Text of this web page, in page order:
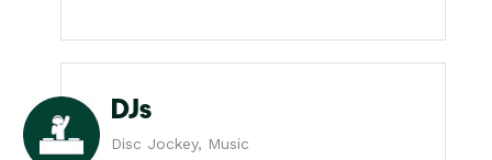
DJs
Disc Jockey, Music